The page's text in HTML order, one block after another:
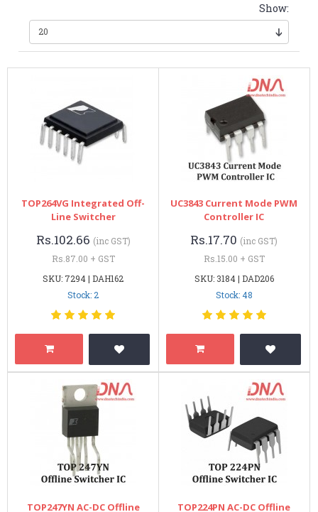
Show:
TOP264VG Integrated Off-
Line Switcher
Rs.102.66 (inc GST)
Rs.87.00 + GST
SKU: 7294 | DAH162
Stock: 2
UC3843 Current Mode PWM
Controller IC
Rs.17.70 (inc GST)
Rs.15.00 + GST
SKU: 3184 | DAD206
Stock: 48
TOP247YN AC-DC Offline TOP224PN AC-DC Offline